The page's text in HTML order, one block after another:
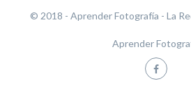
© 2018 - Aprender Fotografía - La
Aprender